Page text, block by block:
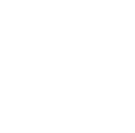
where, when